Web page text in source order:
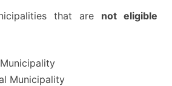
that are not eligible
Municipality